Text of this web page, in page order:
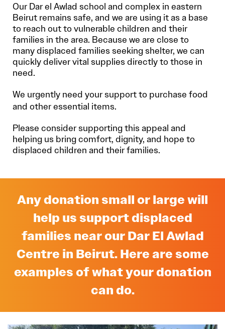
Our Dar el Awlad school and complex in eastern
Beirut remains safe, and we are using it as a base
to reach out to vulnerable children and their
families in the area. Because we are close to
many displaced families seeking shelter, we can
quickly deliver vital supplies directly to those in
need.
We urgently need your support to purchase food
and other essential items.
Please consider supporting this appeal and
helping us bring comfort, dignity, and hope to
displaced children and their families.
Any donation small or large will
help us support displaced
families near our Dar El Awlad
Centre in Beirut. Here are some
examples of what your donation
can do.